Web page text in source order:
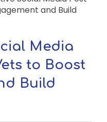
and Build
Media
to Boost
Build